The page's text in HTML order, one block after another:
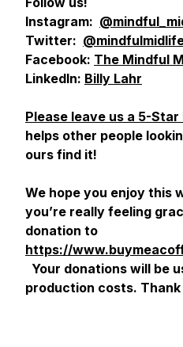
Instagram:
Twitter:
Facebook: The Mindful
LinkedIn: Billy Lahr
Please leave us a 5-Star
helps other people
ours find it!
We hope you enjoy this
you’re really feeling
donation to
https://
Your donations will be
production costs. Thank